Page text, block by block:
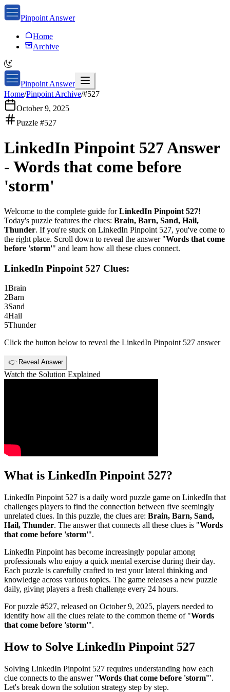
Pinpoint Answer
Home
Archive
Pinpoint Answer
Home/Pinpoint Archive/#527
October 9, 2025
Puzzle #527
LinkedIn Pinpoint 527Answer
- Words that come before
'storm'
Welcome to the complete guide forLinkedIn Pinpoint 527!
Today's puzzle features the clues: Brain, Barn, Sand, Hail,
Thunder. If you're stuck on LinkedIn Pinpoint 527, you've come to
the right place. Scroll down to reveal the answer "Words that come
before 'storm'" and learn how all these clues connect.
LinkedIn Pinpoint 527 Clues:
1Brain
2Barn
3Sand
4Hail
5Thunder
Click the button below to reveal the LinkedIn Pinpoint 527 answer
👉 Reveal Answer
Watch the Solution Explained
What is LinkedIn Pinpoint 527?
LinkedIn Pinpoint 527 is a daily word puzzle game on LinkedIn that
challenges players to find the connection between five seemingly
unrelated clues. In this puzzle, the clues are: Brain, Barn, Sand,
Hail, Thunder. The answer that connects all these clues is "Words
that come before 'storm'".
LinkedIn Pinpoint has become increasingly popular among
professionals who enjoy a quick mental exercise during their day.
Each puzzle is carefully crafted to test your lateral thinking and
knowledge across various topics. The game releases a new puzzle
daily, giving players a fresh challenge every 24 hours.
For puzzle #527, released on October 9, 2025, players needed to
identify how all the clues relate to the common theme of "Words
that come before 'storm'".
How to Solve LinkedIn Pinpoint 527
Solving LinkedIn Pinpoint 527 requires understanding how each
clue connects to the answer "Words that come before 'storm'".
Let's break down the solution strategy step by step.